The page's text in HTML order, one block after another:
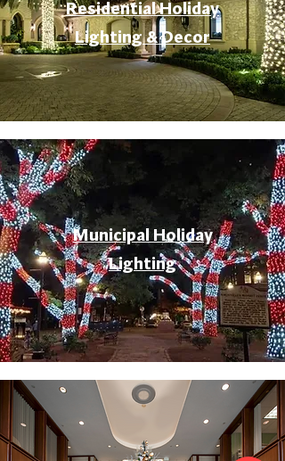
Residential Holiday
Lighting & Decor
Municipal Holiday
Lighting